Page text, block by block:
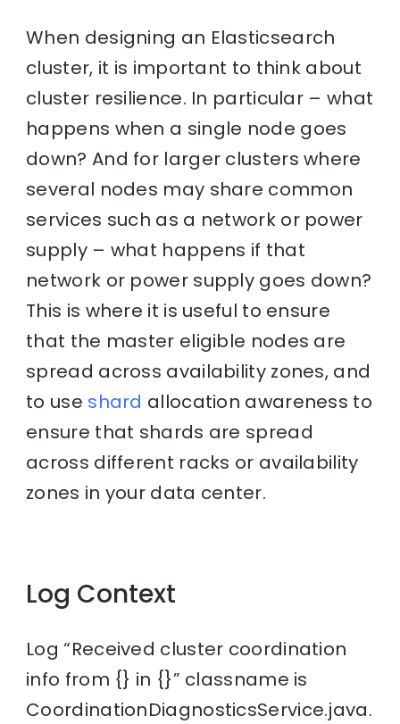
When designing an Elasticsearch
cluster, it is important to think about
cluster resilience. In particular – what
happens when a single node goes
down? And for larger clusters where
several nodes may share common
services such as a network or power
supply – what happens if that
network or power supply goes down?
This is where it is useful to ensure
that the master eligible nodes are
spread across availability zones, and
to use shard allocation awareness to
ensure that shards are spread
across different racks or availability
zones in your data center.
Log Context
Log “Received cluster coordination
info from {} in {}” classname is
CoordinationDiagnosticsService.java.